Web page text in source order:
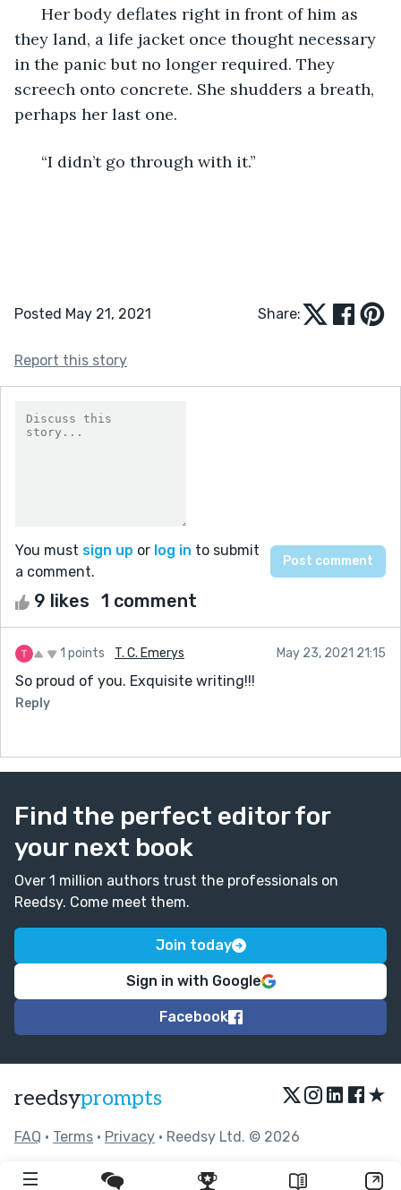
Her body deflates right in front of him as
they land, a life jacket once thought necessary
in the panic but no longer required. They
screech onto concrete. She shudders a breath,
perhaps her last one.
“I didn’t go through with it.”
Posted May 21, 2021 Share:
Report this story
You must sign up or log in to submit
a comment.
9 likes 1 comment
1 points T. C. Emerys May 23, 2021 21:15
So proud of you. Exquisite writing!!!
Reply
Find the perfect editor for
your next book
Over 1 million authors trust the professionals on
Reedsy. Come meet them.
Join today
Sign in with Google
Facebook
reedsyprompts ★
FAQ • Terms • Privacy • Reedsy Ltd. © 2026